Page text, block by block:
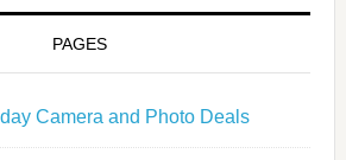
PAGES
Camera and Photo Deals